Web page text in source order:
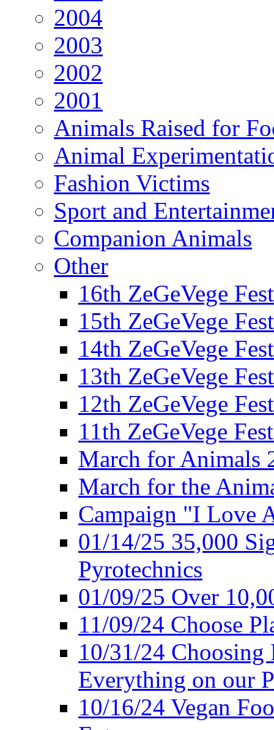
2004
2003
2002
2001
Animals Raised for
Animal
Fashion Victims
Sport and
Companion Animals
Other
16th ZeGeVege
15th ZeGeVege
14th ZeGeVege
13th ZeGeVege
12th ZeGeVege
11th ZeGeVege
March for Animals
March for the
Campaign "I Love
01/14/25 35,000
Pyrotechnics
01/09/25 Over
11/09/24 Choose
10/31/24 Choosing
Everything on our
10/16/24 Vegan